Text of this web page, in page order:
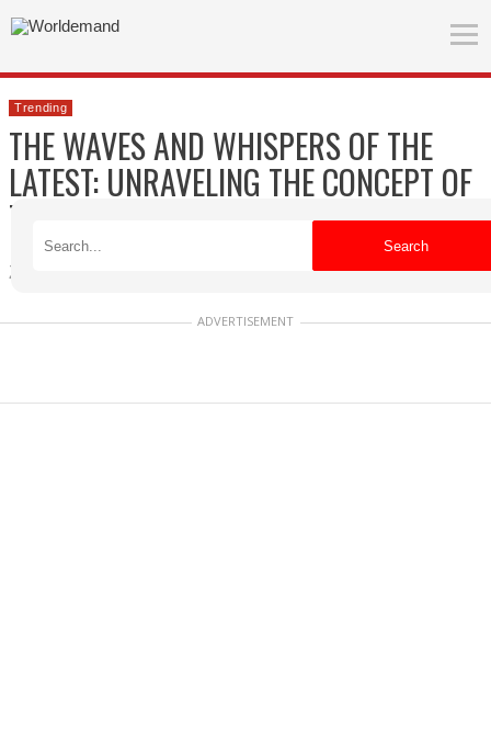
Search
Trending
THE WAVES AND WHISPERS OF THE
LATEST: UNRAVELING THE CONCEPT OF
TRENDING
Zuzanna
ADVERTISEMENT